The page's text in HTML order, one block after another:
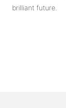
brilliant future.